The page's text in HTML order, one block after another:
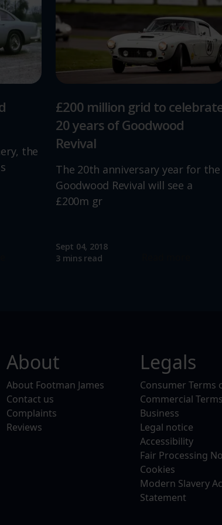
the
£200 million grid to
20 years of Goodwood
Revival
The 20th anniversary year for the
Goodwood Revival will see a
£200m gr
Sept 04, 2018
3 mins read
About
About Footman James
Contact us
Complaints
Reviews
Legals
Consumer Terms
Commercial
Business
Legal notice
Accessibility
Fair Processing
Cookies
Modern Slavery
Statement